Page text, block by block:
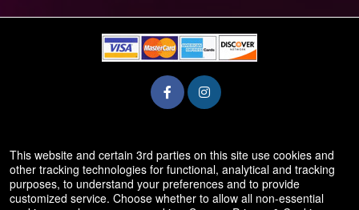
50.28.84.148
Terms of Use
This website and certain 3rd parties on this site use cookies and
other tracking technologies for functional, analytical and tracking
purposes, to understand your preferences and to provide
customized service. Choose whether to allow all non-essential